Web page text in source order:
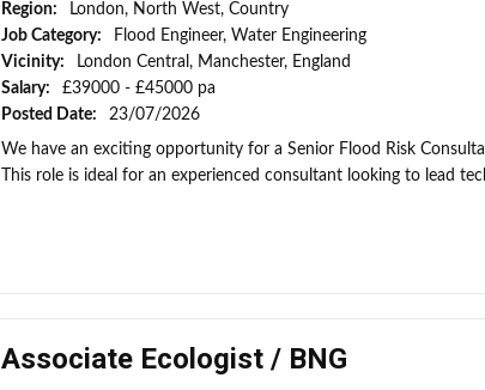
Region:
London, North West, Country
Job Category:
Flood Engineer, Water Engineering
Vicinity:
London Central, Manchester, England
Salary:
£39000 - £45000 pa
Posted Date:
23/07/2026
We have an exciting opportunity for a Senior Flood Risk
This role is ideal for an experienced consultant looking to lead
Associate Ecologist / BNG